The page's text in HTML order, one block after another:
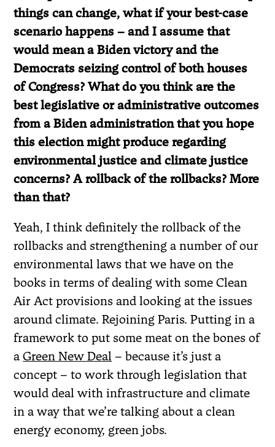
things can change, what if your best-case
scenario happens – and I assume that
would mean a Biden victory and the
Democrats seizing control of both houses
of Congress? What do you think are the
best legislative or administrative outcomes
from a Biden administration that you hope
this election might produce regarding
environmental justice and climate justice
concerns? A rollback of the rollbacks? More
than that?
Yeah, I think definitely the rollback of the
rollbacks and strengthening a number of our
environmental laws that we have on the
books in terms of dealing with some Clean
Air Act provisions and looking at the issues
around climate. Rejoining Paris. Putting in a
framework to put some meat on the bones of
aGreen New Deal – because it’s just a
concept – to work through legislation that
would deal with infrastructure and climate
in a way that we’re talking about a clean
energy economy, green jobs.